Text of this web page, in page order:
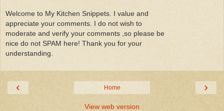
Welcome to My Kitchen Snippets. I value and
appreciate your comments. I do not wish to
moderate and verify your comments ,so please be
nice do not SPAM here! Thank you for your
understanding.
‹ ›
Home
View web version